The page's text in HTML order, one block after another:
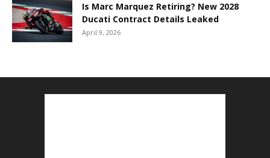
Is Marc Marquez Retiring? New 2028
Ducati Contract Details Leaked
April 9, 2026